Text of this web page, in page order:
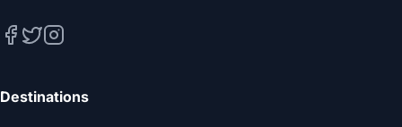
Destinations